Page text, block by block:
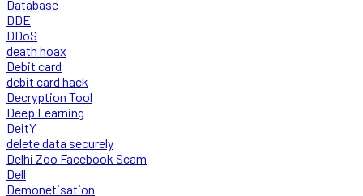
Database
DDE
DDoS
death hoax
Debit card
debit card hack
Decryption Tool
Deep Learning
DeitY
delete data securely
Delhi Zoo Facebook Scam
Dell
Demonetisation